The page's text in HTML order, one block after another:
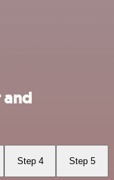
and
Step 4 Step 5